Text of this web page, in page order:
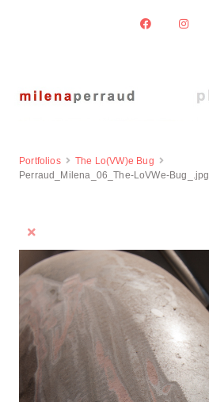
Portfolios
The Lo(VW)e Bug
Perraud_Milena_06_The-LoVWe-Bug_.jpg